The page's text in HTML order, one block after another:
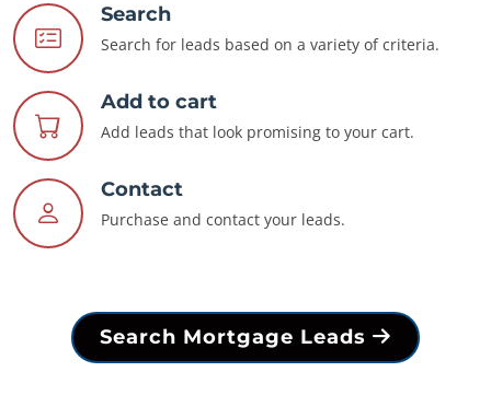
Search
Search for leads based on a variety of criteria.
Add to cart
Add leads that look promising to your cart.
Contact
Purchase and contact your leads.
Search Mortgage Leads